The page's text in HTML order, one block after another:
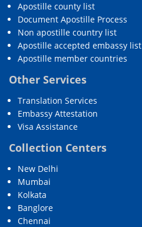
Apostille county list
Document Apostille Process
Non apostille country list
Apostille accepted embassy list
Apostille member countries
Other Services
Translation Services
Embassy Attestation
Visa Assistance
Collection Centers
New Delhi
Mumbai
Kolkata
Banglore
Chennai